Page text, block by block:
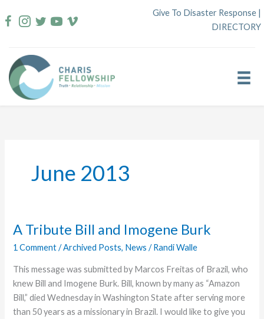
to
Give To Disaster Response |
DIRECTORY
June 2013
A Tribute Bill and Imogene Burk
1 Comment /Archived Posts, News /Randi Walle
This message was submitted by Marcos Freitas of Brazil, who
knew Bill and Imogene Burk. Bill, known by many as “Amazon
Bill,” died Wednesday in Washington State after serving more
than 50 years as a missionary in Brazil. I would like to give you